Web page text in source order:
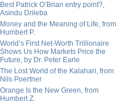
Best Patrick O’Brian entry point?,
Asindu Drileba
Money and the Meaning of Life, from
Humbert P.
World’s First Net-Worth Trillionaire
Shows Us How Markets Price the
Future, by Dr. Peter Earle
The Lost World of the Kalahari, from
Nils Poertner
Orange Is the New Green, from
Humbert Z.